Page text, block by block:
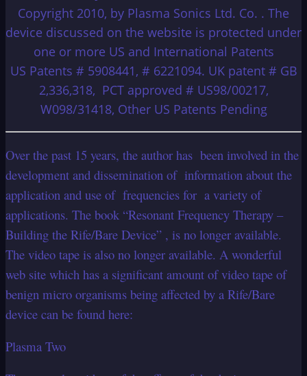
Copyright 2010, by Plasma Sonics Ltd. Co. . The
device discussed on the website is protected under
one or more US and International Patents
US Patents # 5908441, # 6221094. UK patent # GB
2,336,318, PCT approved # US98/00217,
W098/31418, Other US Patents Pending
Over the past 15 years, the author has been involved in the
development and dissemination of information about the
application and use of frequencies for a variety of
applications. The book “Resonant Frequency Therapy –
Building the Rife/Bare Device” , is no longer available.
The video tape is also no longer available. A wonderful
web site which has a significant amount of video tape of
benign micro organisms being affected by a Rife/Bare
device can be found here:
Plasma Two